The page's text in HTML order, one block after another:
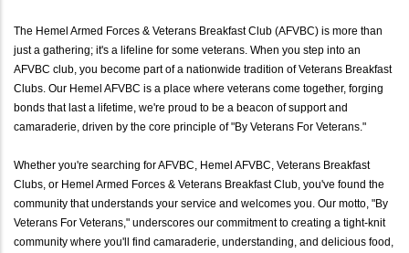
The Hemel Armed Forces & Veterans Breakfast Club (AFVBC) is more than
just a gathering; it's a lifeline for some veterans. When you step into an
AFVBC club, you become part of a nationwide tradition of Veterans Breakfast
Clubs. Our Hemel AFVBC is a place where veterans come together, forging
bonds that last a lifetime, we're proud to be a beacon of support and
camaraderie, driven by the core principle of "By Veterans For Veterans."
Whether you're searching for AFVBC, Hemel AFVBC, Veterans Breakfast
Clubs, or Hemel Armed Forces & Veterans Breakfast Club, you've found the
community that understands your service and welcomes you. Our motto, "By
Veterans For Veterans," underscores our commitment to creating a tight-knit
community where you'll find camaraderie, understanding, and delicious food,